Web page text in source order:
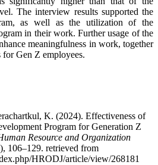
The interview results supported the
as well as the utilization of the
in their work. Further usage of the
meaningfulness in work, together
Gen Z employees.
K. (2024). Effectiveness of
Program for Generation Z
Resource and Organization
106–129. retrieved from
HRODJ/article/view/268181